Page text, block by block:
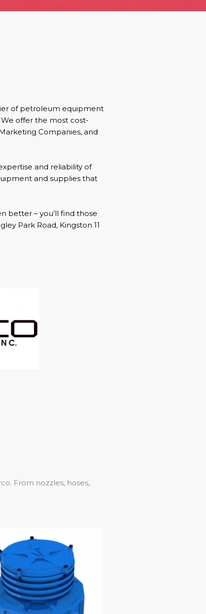
of petroleum equipment
offer the most cost-
Companies, and
and reliability of
and supplies that
better – you’ll find those
Park Road, Kingston 11
From nozzles, hoses,